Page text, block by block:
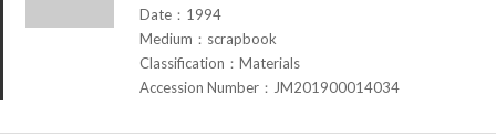
Date：1994
Medium：scrapbook
Classification：Materials
Accession Number：JM201900014034